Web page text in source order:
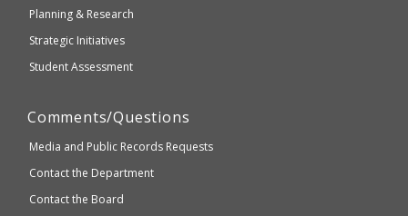
Planning & Research
Strategic Initiatives
Student Assessment
Comments/Questions
Media and Public Records Requests
Contact the Department
Contact the Board